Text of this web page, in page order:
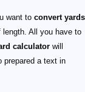
want to convert yards
All you have to
calculator will
prepared a text in